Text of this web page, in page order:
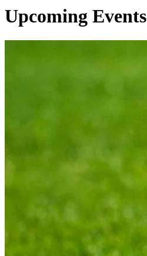
Upcoming Events